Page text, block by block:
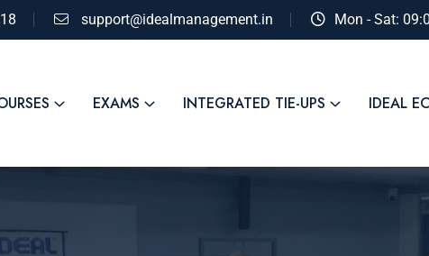
support@idealmanagement.in Mon - Sat:
EXAMS INTEGRATED TIE-UPS IDEAL